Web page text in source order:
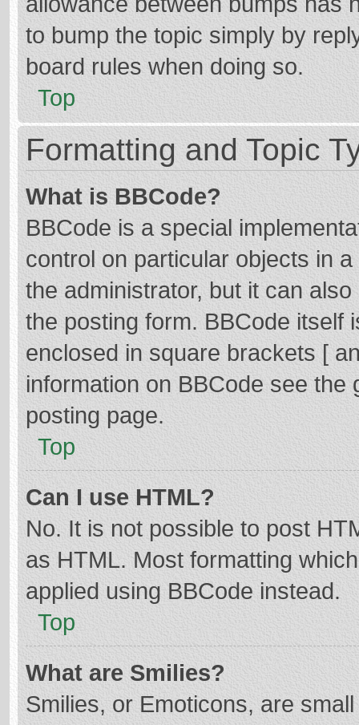
to bump the topic simply by
board rules when doing so.
Top
Formatting and Topic
What is BBCode?
BBCode is a special
control on particular objects in
the administrator, but it can
the posting form. BBCode itself
enclosed in square brackets [
information on BBCode see
posting page.
Top
Can I use HTML?
No. It is not possible to post
as HTML. Most formatting
applied using BBCode instead.
Top
What are Smilies?
Smilies, or Emoticons, are